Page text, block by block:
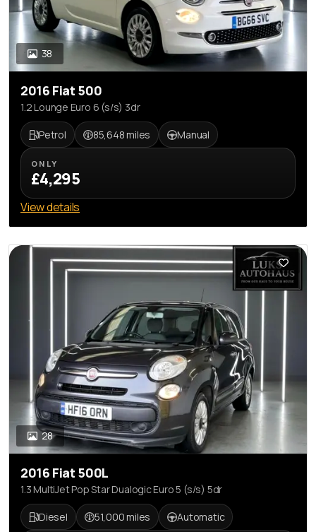
38
2016 Fiat 500
1.2 Lounge Euro 6 (s/s) 3dr
Petrol 85,648 miles Manual
ONLY
£4,295
View details
28
2016 Fiat 500L
1.3 MultiJet Pop Star Dualogic Euro 5 (s/s) 5dr
Diesel 51,000 miles Automatic